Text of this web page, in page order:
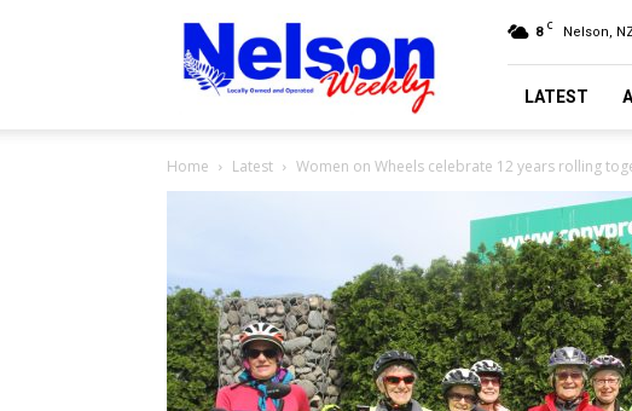
Nelson
Weekly
8 C Nelson,
LATEST
Home Latest Women on Wheels celebrate 12 years rolling